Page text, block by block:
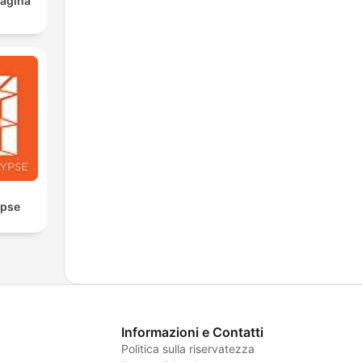
Informazioni e Contatti
Politica sulla riservatezza